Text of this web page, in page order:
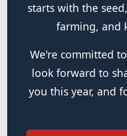
starts with the
farming, and
We're committed
look forward to
you this year, and